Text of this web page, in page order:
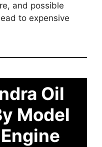
and possible
to expensive
Oil
Model